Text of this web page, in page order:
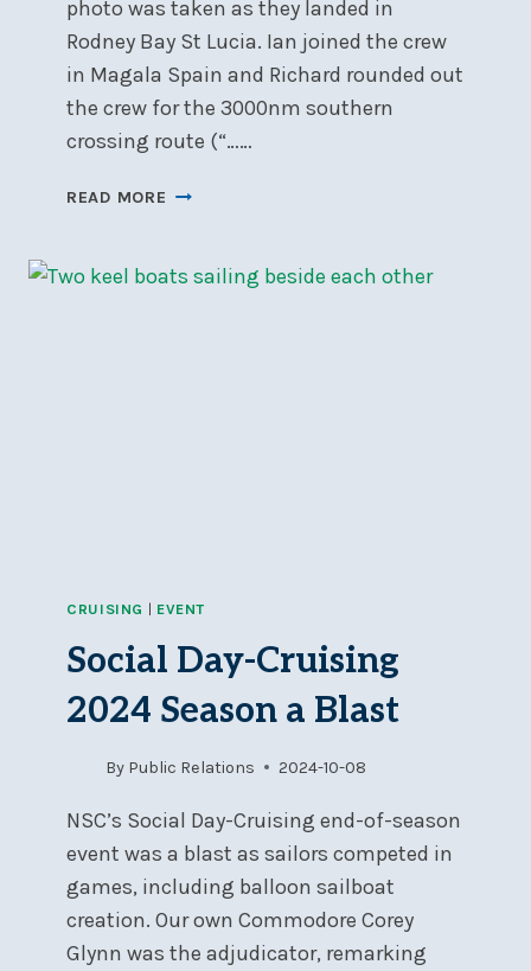
photo was taken as they landed in
Rodney Bay St Lucia. Ian joined the crew
in Magala Spain and Richard rounded out
the crew for the 3000nm southern
crossing route (“……
READ MORE TRANSATLANTIC:
’TILL
CRUISING | EVENT
Social Day-Cruising
2024 Season a Blast
By Public Relations 2024-10-08
NSC’s Social Day-Cruising end-of-season
event was a blast as sailors competed in
games, including balloon sailboat
creation. Our own Commodore Corey
Glynn was the adjudicator, remarking